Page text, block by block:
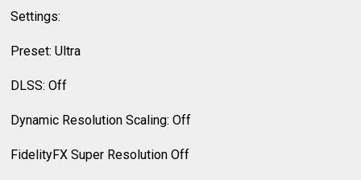
Settings:
Preset: Ultra
DLSS: Off
Dynamic Resolution Scaling: Off
FidelityFX Super Resolution Off